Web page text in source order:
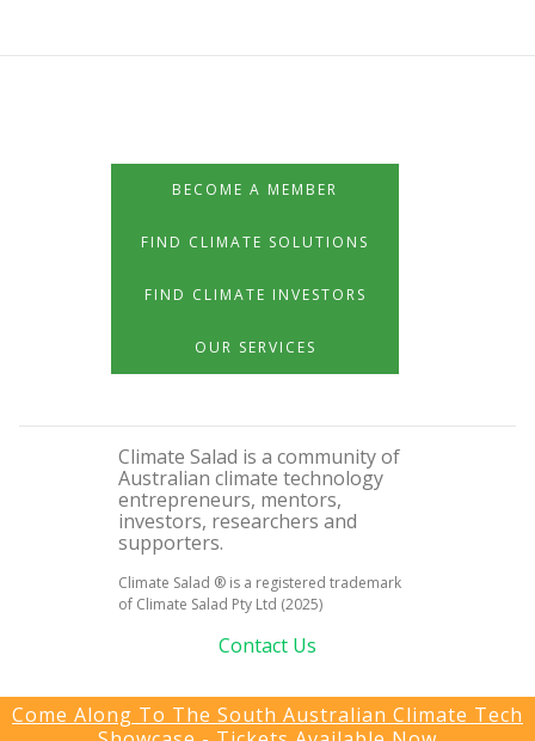
BECOME A MEMBER
FIND CLIMATE SOLUTIONS
FIND CLIMATE INVESTORS
OUR SERVICES
Climate Salad is a community of
Australian climate technology
entrepreneurs, mentors,
investors, researchers and
supporters.
Climate Salad ® is a registered trademark
of Climate Salad Pty Ltd (2025)
Contact Us
Come Along To The South Australian Climate Tech